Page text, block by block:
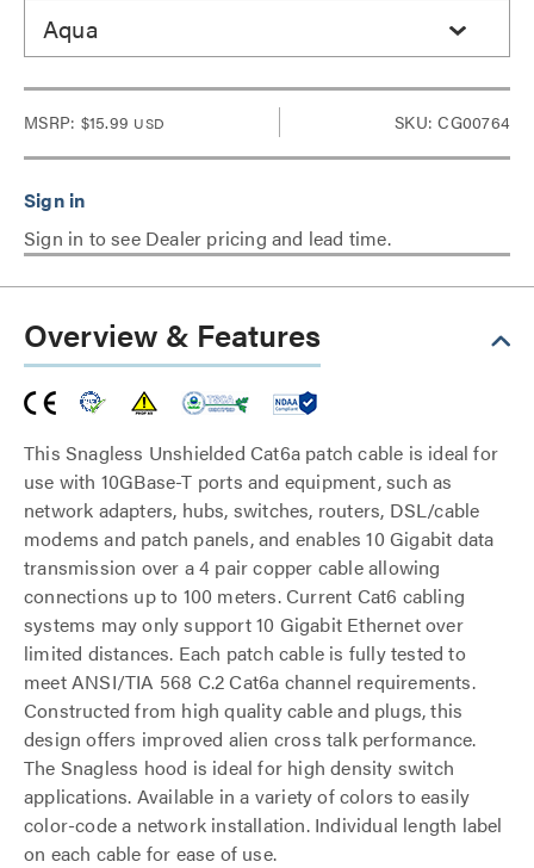
Aqua
MSRP: $15.99 USD SKU: CG00764
Sign in to see Dealer pricing and lead time.
Overview & Features
This Snagless Unshielded Cat6a patch cable is ideal for
use with 10GBase-T ports and equipment, such as
network adapters, hubs, switches, routers, DSL/cable
modems and patch panels, and enables 10 Gigabit data
transmission over a 4 pair copper cable allowing
connections up to 100 meters. Current Cat6 cabling
systems may only support 10 Gigabit Ethernet over
limited distances. Each patch cable is fully tested to
meet ANSI/TIA 568 C.2 Cat6a channel requirements.
Constructed from high quality cable and plugs, this
design offers improved alien cross talk performance.
The Snagless hood is ideal for high density switch
applications. Available in a variety of colors to easily
color-code a network installation. Individual length label
on each cable for ease of use.